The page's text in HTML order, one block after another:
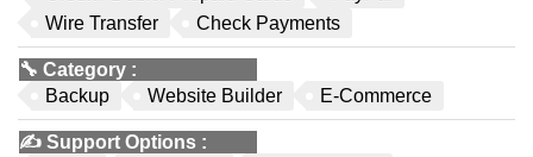
Wire Transfer
Check Payments
🔧 Category :
Backup
Website Builder E-Commerce
✍️ Support Options :